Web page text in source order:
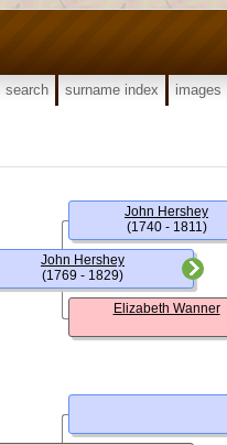
search surname index images
John Hershey
(1769 - 1829)
John Hershey
(1740 - 1811)
Elizabeth Wanner